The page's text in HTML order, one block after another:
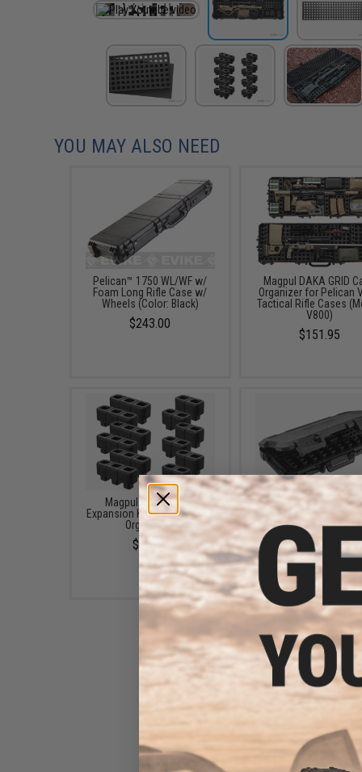
YOU MAY ALSO NEED
Pelican™ 1750 WL/WF w/
Foam Long Rifle Case w/
Wheels (Color: Black)
$243.00
Magpul DAKA GRID
Organizer for Pelican
Tactical Rifle Cases
V800)
$151.95
Magpul DAKA Block
Expansion Kit for GRID Case
Organizers
$28.45
Magpul DAKA Hard
w/ DAKA Grid
(Model: C35 /
$293.55